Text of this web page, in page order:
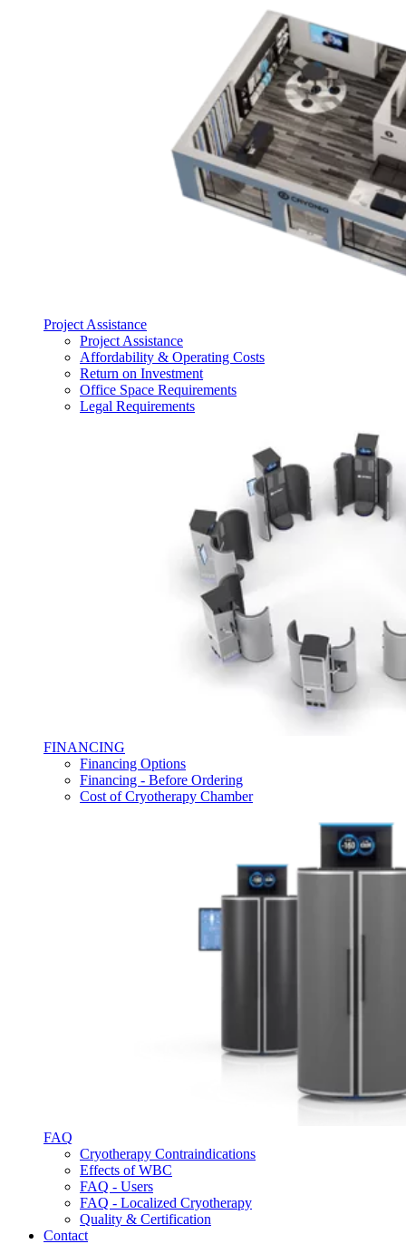
Project Assistance
Project Assistance
Affordability & Operating Costs
Return on Investment
Office Space Requirements
Legal Requirements
FINANCING
Financing Options
Financing - Before Ordering
Cost of Cryotherapy Chamber
FAQ
Cryotherapy Contraindications
Effects of WBC
FAQ - Users
FAQ - Localized Cryotherapy
Quality & Certification
Contact